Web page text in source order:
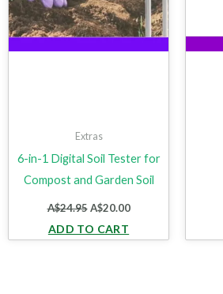
Extras
6-in-1 Digital Soil Tester for
Compost and Garden Soil
A$24.95 A$20.00
ADD TO CART